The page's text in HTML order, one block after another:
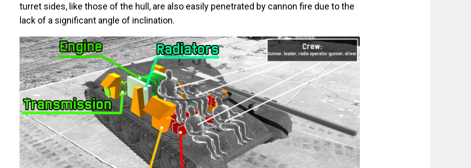
turret sides, like those of the hull, are also easily penetrated by cannon fire due to the
lack of a significant angle of inclination.